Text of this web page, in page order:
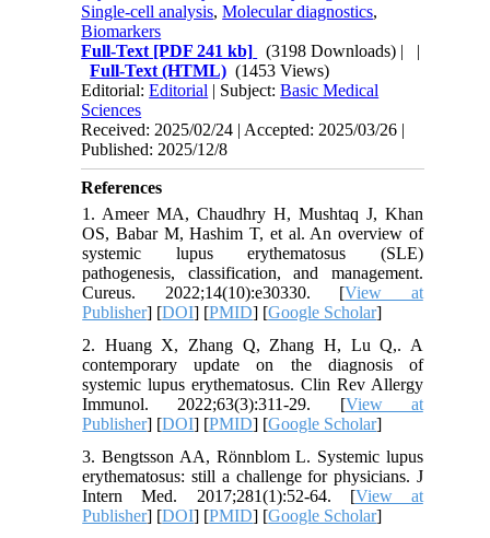
Single-cell analysis,Molecular diagnostics,
Biomarkers
Full-Text [PDF 241 kb] (3198 Downloads) | |
Full-Text (HTML) (1453 Views)
Editorial:Editorial | Subject:Basic Medical
Sciences
Received: 2025/02/24 | Accepted: 2025/03/26 |
Published: 2025/12/8
References
1. Ameer MA, Chaudhry H, Mushtaq J, Khan
OS, Babar M, Hashim T, et al. An overview of
systemic lupus erythematosus (SLE)
pathogenesis, classification, and management.
Cureus. 2022;14(10):e30330. [View at
Publisher] [DOI] [PMID] [Google Scholar]
2. Huang X, Zhang Q, Zhang H, Lu Q,. A
contemporary update on the diagnosis of
systemic lupus erythematosus. Clin Rev Allergy
Immunol. 2022;63(3):311-29. [View at
Publisher] [DOI] [PMID] [Google Scholar]
3. Bengtsson AA, Rönnblom L. Systemic lupus
erythematosus: still a challenge for physicians. J
Intern Med. 2017;281(1):52-64. [View at
Publisher] [DOI] [PMID] [Google Scholar]